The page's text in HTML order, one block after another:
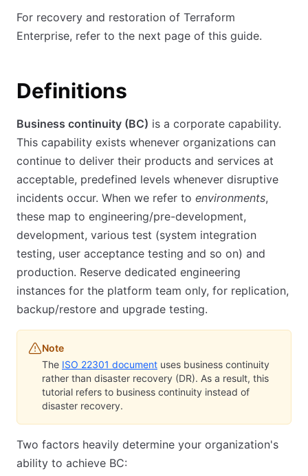
For recovery and restoration of Terraform
Enterprise, refer to the next page of this guide.
Definitions
Business continuity (BC) is a corporate capability.
This capability exists whenever organizations can
continue to deliver their products and services at
acceptable, predefined levels whenever disruptive
incidents occur. When we refer to environments,
these map to engineering/pre-development,
development, various test (system integration
testing, user acceptance testing and so on) and
production. Reserve dedicated engineering
instances for the platform team only, for replication,
backup/restore and upgrade testing.
Note
The ISO 22301 document (opens in new tab)
uses business continuity
rather than disaster recovery (DR). As a result, this
tutorial refers to business continuity instead of
disaster recovery.
Two factors heavily determine your organization's
ability to achieve BC: